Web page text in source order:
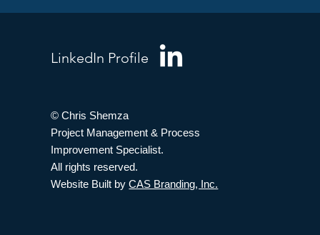
LinkedIn Profile
© Chris Shemza
Project Management & Process
Improvement Specialist.
All rights reserved.
Website Built byCAS Branding, Inc.